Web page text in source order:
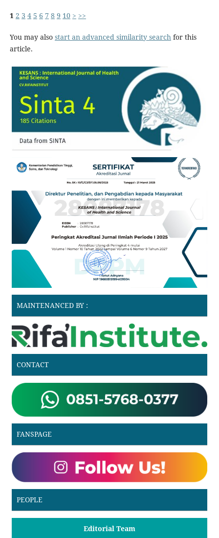
1 2 3 4 5 6 7 8 9 10 > >>
You may also start an advanced similarity search for this
article.
MAINTENANCED BY :
CONTACT
FANSPAGE
PEOPLE
Editorial Team